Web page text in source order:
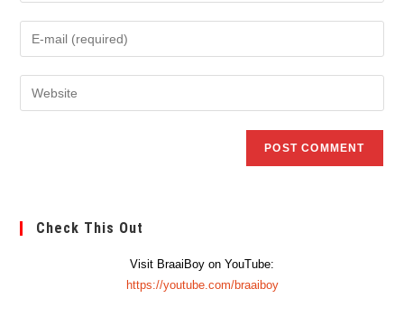
name
comment
your
email
address
your
Check This Out
Visit BraaiBoy on YouTube:
https://youtube.com/braaiboy